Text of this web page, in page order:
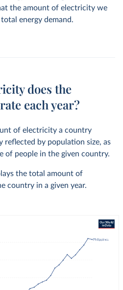
the amount of electricity we
energy demand.
does the
each year?
of electricity a country
reflected by population size, as
of people in the given country.
the total amount of
country in a given year.